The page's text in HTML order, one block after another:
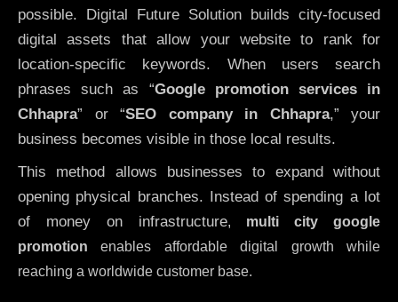
possible. Digital Future Solution builds city-focused
digital assets that allow your website to rank for
location-specific keywords. When users search
phrases such as “Google promotion services in
Chhapra” or “SEO company in Chhapra,” your
business becomes visible in those local results.
This method allows businesses to expand without
opening physical branches. Instead of spending a lot
of money on infrastructure, multi city google
promotion enables affordable digital growth while
reaching a worldwide customer base.